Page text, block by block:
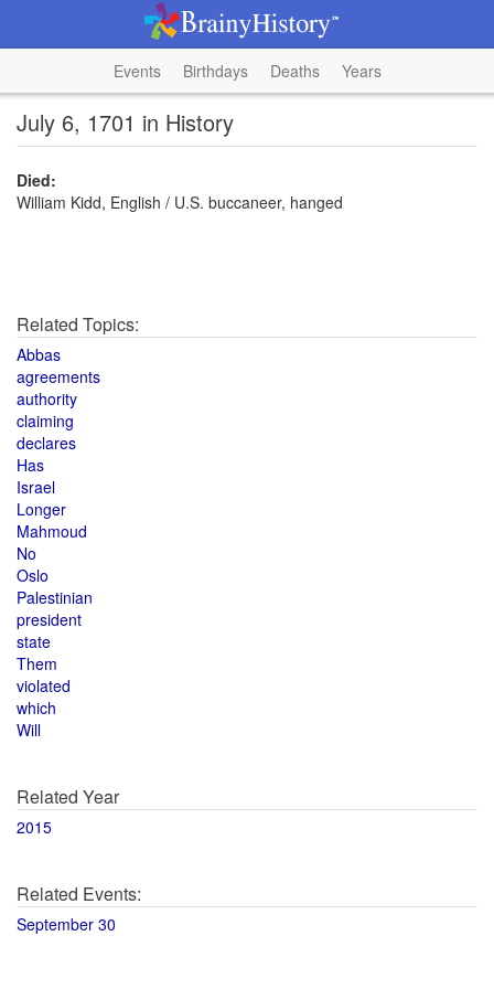
Events Birthdays Deaths Years
July 6, 1701 in History
Died:
William Kidd, English / U.S. buccaneer, hanged
Related Topics:
Abbas
agreements
authority
claiming
declares
Has
Israel
Longer
Mahmoud
No
Oslo
Palestinian
president
state
Them
violated
which
Will
Related Year
2015
Related Events:
September 30